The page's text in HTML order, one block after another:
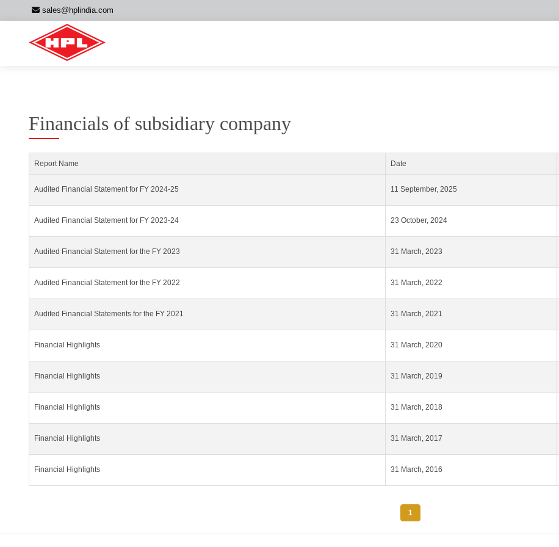
sales@hplindia.com
Financials of subsidiary company
Report Name Date
Audited Financial Statement for FY 2024-25 11 September, 2025
Audited Financial Statement for FY 2023-24 23 October, 2024
Audited Financial Statement for the FY 2023 31 March, 2023
Audited Financial Statement for the FY 2022 31 March, 2022
Audited Financial Statements for the FY 2021 31 March, 2021
Financial Highlights 31 March, 2020
Financial Highlights 31 March, 2019
Financial Highlights 31 March, 2018
Financial Highlights 31 March, 2017
Financial Highlights 31 March, 2016
1